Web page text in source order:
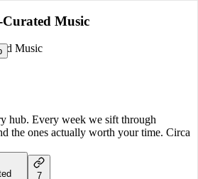
Music
Music
hub. Every week we sift through
the ones actually worth your time. Circa
7